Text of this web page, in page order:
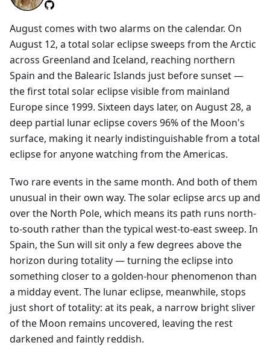
August comes with two alarms on the calendar. On
August 12, a total solar eclipse sweeps from the Arctic
across Greenland and Iceland, reaching northern
Spain and the Balearic Islands just before sunset —
the first total solar eclipse visible from mainland
Europe since 1999. Sixteen days later, on August 28, a
deep partial lunar eclipse covers 96% of the Moon's
surface, making it nearly indistinguishable from a total
eclipse for anyone watching from the Americas.
Two rare events in the same month. And both of them
unusual in their own way. The solar eclipse arcs up and
over the North Pole, which means its path runs north-
to-south rather than the typical west-to-east sweep. In
Spain, the Sun will sit only a few degrees above the
horizon during totality — turning the eclipse into
something closer to a golden-hour phenomenon than
a midday event. The lunar eclipse, meanwhile, stops
just short of totality: at its peak, a narrow bright sliver
of the Moon remains uncovered, leaving the rest
darkened and faintly reddish.